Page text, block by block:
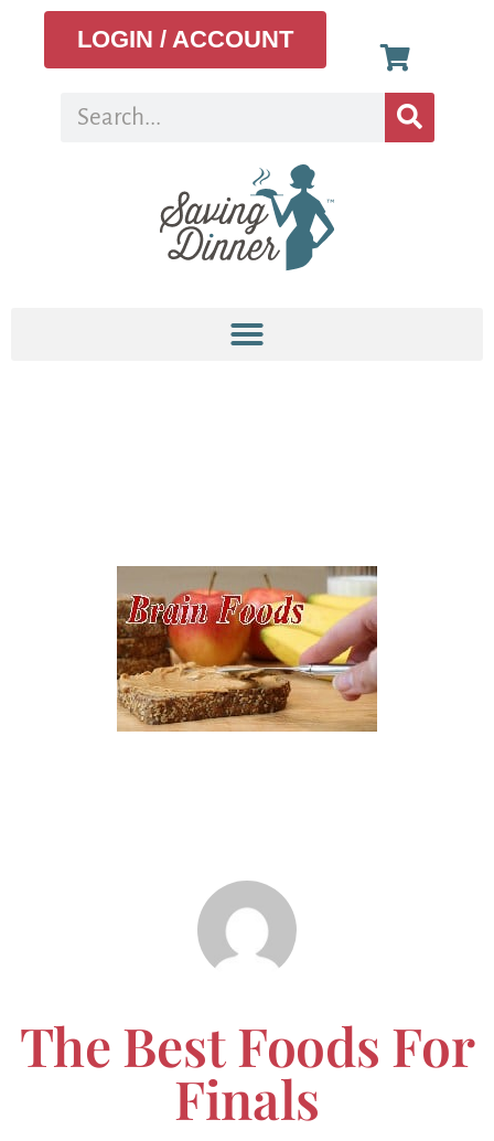
LOGIN / ACCOUNT
The Best Foods For
Finals